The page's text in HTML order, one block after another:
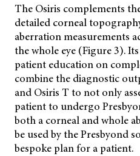
The Osiris complements
detailed corneal
aberration measurements
the whole eye (Figure 3).
patient education on
combine the diagnostic
and Osiris T to not only
patient to undergo
both a corneal and whole
be used by the Presbyond
bespoke plan for a patient.